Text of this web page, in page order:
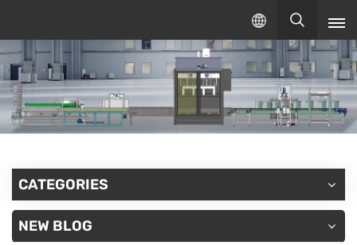
English
English
русский
español
CATEGORIES
NEW BLOG